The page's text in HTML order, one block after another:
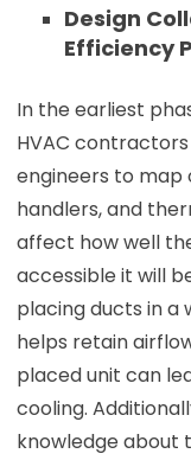
Design
Efficiency
In the earliest
HVAC
engineers to map
handlers, and
affect how well
accessible it will
placing ducts in a
helps retain
placed unit can
cooling.
knowledge about